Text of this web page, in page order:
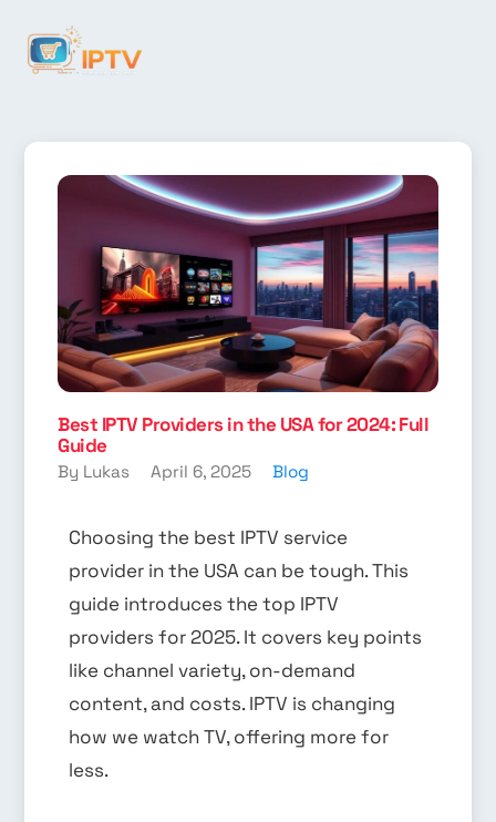
Best IPTV Providers in the USA for 2024: Full
Guide
By Lukas April 6, 2025 Blog
Choosing the best IPTV service
provider in the USA can be tough. This
guide introduces the top IPTV
providers for 2025. It covers key points
like channel variety, on-demand
content, and costs. IPTV is changing
how we watch TV, offering more for
less.